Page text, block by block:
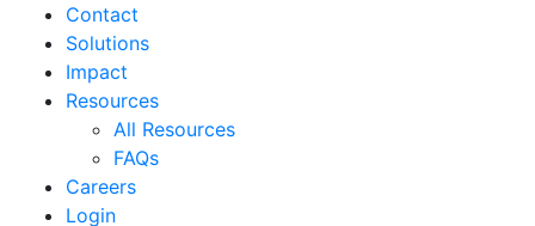
Contact
Solutions
Impact
Resources
All Resources
FAQs
Careers
Login